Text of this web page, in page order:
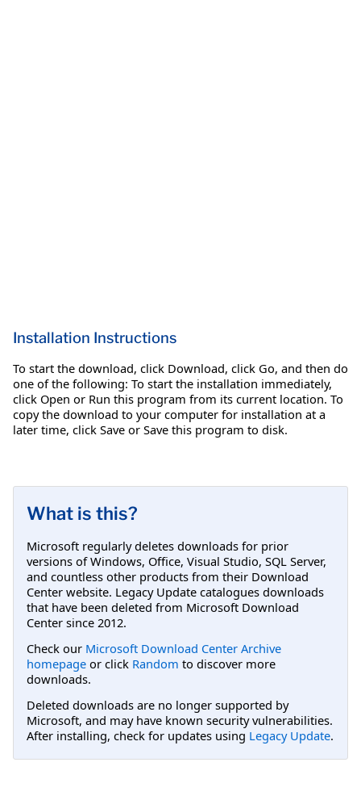
Installation Instructions
To start the download, click Download, click Go, and then do
one of the following: To start the installation immediately,
click Open or Run this program from its current location. To
copy the download to your computer for installation at a
later time, click Save or Save this program to disk.
What is this?
Microsoft regularly deletes downloads for prior
versions of Windows, Office, Visual Studio, SQL Server,
and countless other products from their Download
Center website. Legacy Update catalogues downloads
that have been deleted from Microsoft Download
Center since 2012.
Check our Microsoft Download Center Archive
homepage or click Random to discover more
downloads.
Deleted downloads are no longer supported by
Microsoft, and may have known security vulnerabilities.
After installing, check for updates using Legacy Update.